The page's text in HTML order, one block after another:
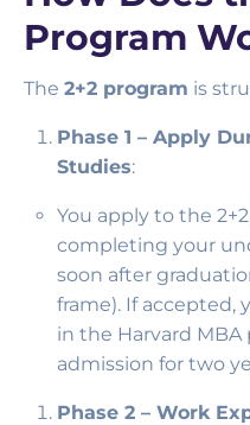
Program
The 2+2 program is
Phase 1 – Apply
Studies:
You apply to the
completing your
soon after
frame). If accepted,
in the Harvard
admission for two
Phase 2 – Work